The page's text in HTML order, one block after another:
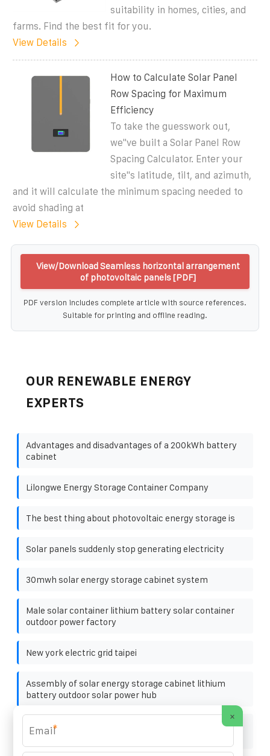
suitability in homes, cities, and
farms. Find the best fit for you.
View Details
How to Calculate Solar Panel
Row Spacing for Maximum
Efficiency
To take the guesswork out,
we''ve built a Solar Panel Row
Spacing Calculator. Enter your
site''s latitude, tilt, and azimuth,
and it will calculate the minimum spacing needed to
avoid shading at
View Details
View/Download Seamless horizontal arrangement
of photovoltaic panels [PDF]
PDF version includes complete article with source references.
Suitable for printing and offline reading.
OUR RENEWABLE ENERGY
EXPERTS
Advantages and disadvantages of a 200kWh battery
cabinet
Lilongwe Energy Storage Container Company
The best thing about photovoltaic energy storage is
Solar panels suddenly stop generating electricity
30mwh solar energy storage cabinet system
Male solar container lithium battery solar container
outdoor power factory
New york electric grid taipei
Assembly of solar energy storage cabinet lithium
battery outdoor solar power hub
Tender for 220V Communication Power Supply
Cabinets
×
*